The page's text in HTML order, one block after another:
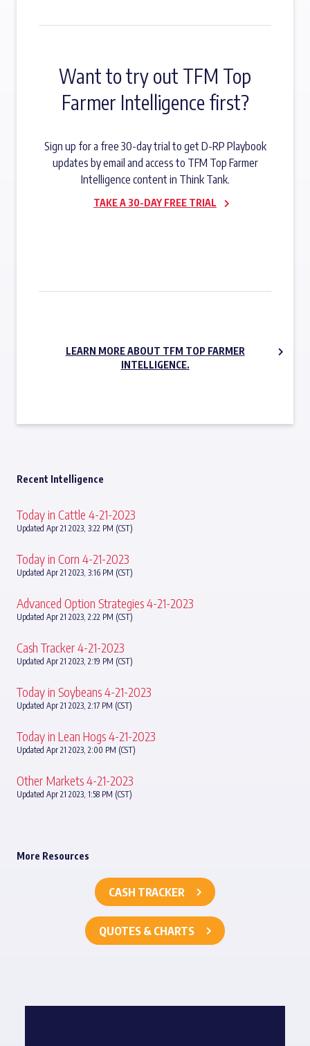
Want to try out TFM Top
Farmer Intelligence first?
Sign up for a free 30-day trial to get D-RP Playbook
updates by email and access to TFM Top Farmer
Intelligence content in Think Tank.
TAKE A 30-DAY FREE TRIAL
LEARN MORE ABOUT TFM TOP FARMER
INTELLIGENCE.
Recent Intelligence
Today in Cattle 4-21-2023
Updated Apr 21 2023, 3:22 PM (CST)
Today in Corn 4-21-2023
Updated Apr 21 2023, 3:16 PM (CST)
Advanced Option Strategies 4-21-2023
Updated Apr 21 2023, 2:22 PM (CST)
Cash Tracker 4-21-2023
Updated Apr 21 2023, 2:19 PM (CST)
Today in Soybeans 4-21-2023
Updated Apr 21 2023, 2:17 PM (CST)
Today in Lean Hogs 4-21-2023
Updated Apr 21 2023, 2:00 PM (CST)
Other Markets 4-21-2023
Updated Apr 21 2023, 1:58 PM (CST)
More Resources
CASH TRACKER
QUOTES & CHARTS